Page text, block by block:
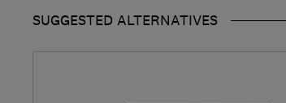
SUGGESTED ALTERNATIVES